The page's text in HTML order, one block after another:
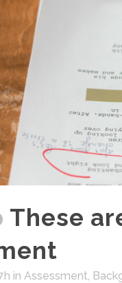
These
in Assessment